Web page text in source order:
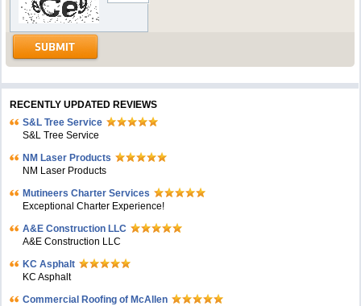
RECENTLY UPDATED REVIEWS
S&L Tree Service
S&L Tree Service
NM Laser Products
NM Laser Products
Mutineers Charter Services
Exceptional Charter Experience!
A&E Construction LLC
A&E Construction LLC
KC Asphalt
KC Asphalt
Commercial Roofing of McAllen